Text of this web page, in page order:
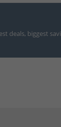
deals, biggest